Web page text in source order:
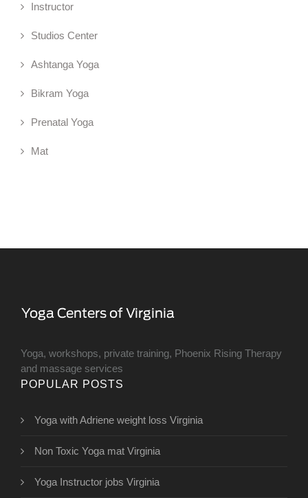
Instructor
Studios Center
Ashtanga Yoga
Bikram Yoga
Prenatal Yoga
Mat
Yoga, workshops, private training, Phoenix Rising Therapy
and massage services
POPULAR POSTS
Yoga with Adriene weight loss Virginia
Non Toxic Yoga mat Virginia
Yoga Instructor jobs Virginia